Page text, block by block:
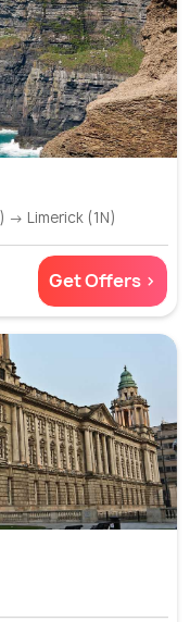
→ Limerick (1N)
Get Offers >